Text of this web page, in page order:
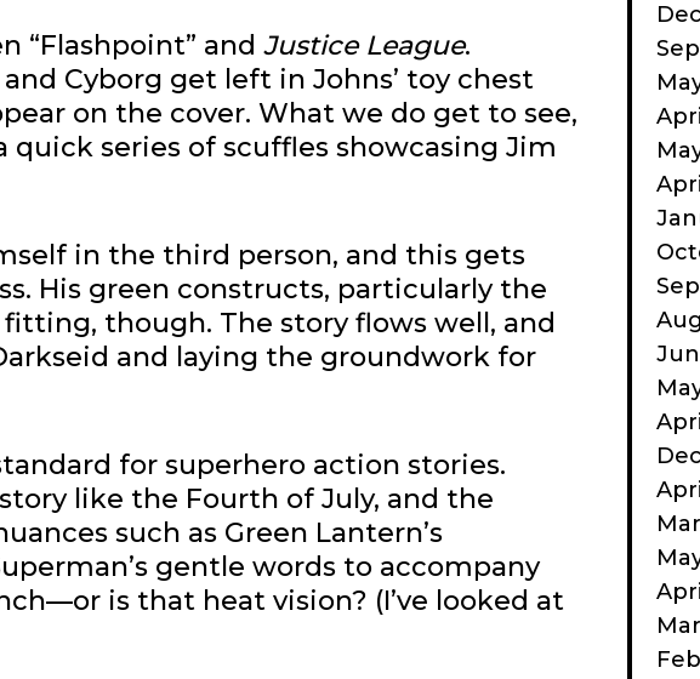
“Flashpoint” and Justice League.
Cyborg get left in Johns’ toy chest
on the cover. What we do get to see,
quick series of scuffles showcasing Jim
in the third person, and this gets
His green constructs, particularly the
though. The story flows well, and
and laying the groundwork for
for superhero action stories.
like the Fourth of July, and the
such as Green Lantern’s
gentle words to accompany
is that heat vision? (I’ve looked at